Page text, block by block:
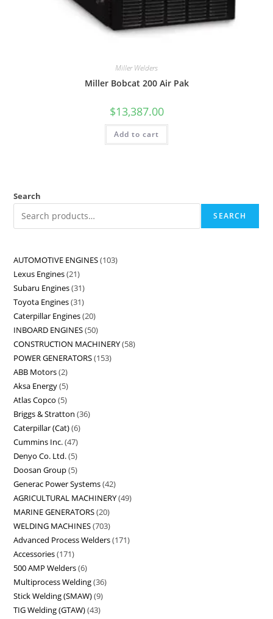
Miller Welders
Miller Bobcat 200 Air Pak
$13,387.00
Add to cart
Search
SEARCH
AUTOMOTIVE ENGINES 103
Lexus Engines 21
Subaru Engines 31
Toyota Engines 31
Caterpillar Engines 20
INBOARD ENGINES 50
CONSTRUCTION MACHINERY 58
POWER GENERATORS 153
ABB Motors 2
Aksa Energy 5
Atlas Copco 5
Briggs & Stratton 36
Caterpillar (Cat) 6
Cummins Inc. 47
Denyo Co. Ltd. 5
Doosan Group 5
Generac Power Systems 42
AGRICULTURAL MACHINERY 49
MARINE GENERATORS 20
WELDING MACHINES 703
Advanced Process Welders 171
Accessories 171
500 AMP Welders 6
Multiprocess Welding 36
Stick Welding (SMAW) 9
TIG Welding (GTAW) 43